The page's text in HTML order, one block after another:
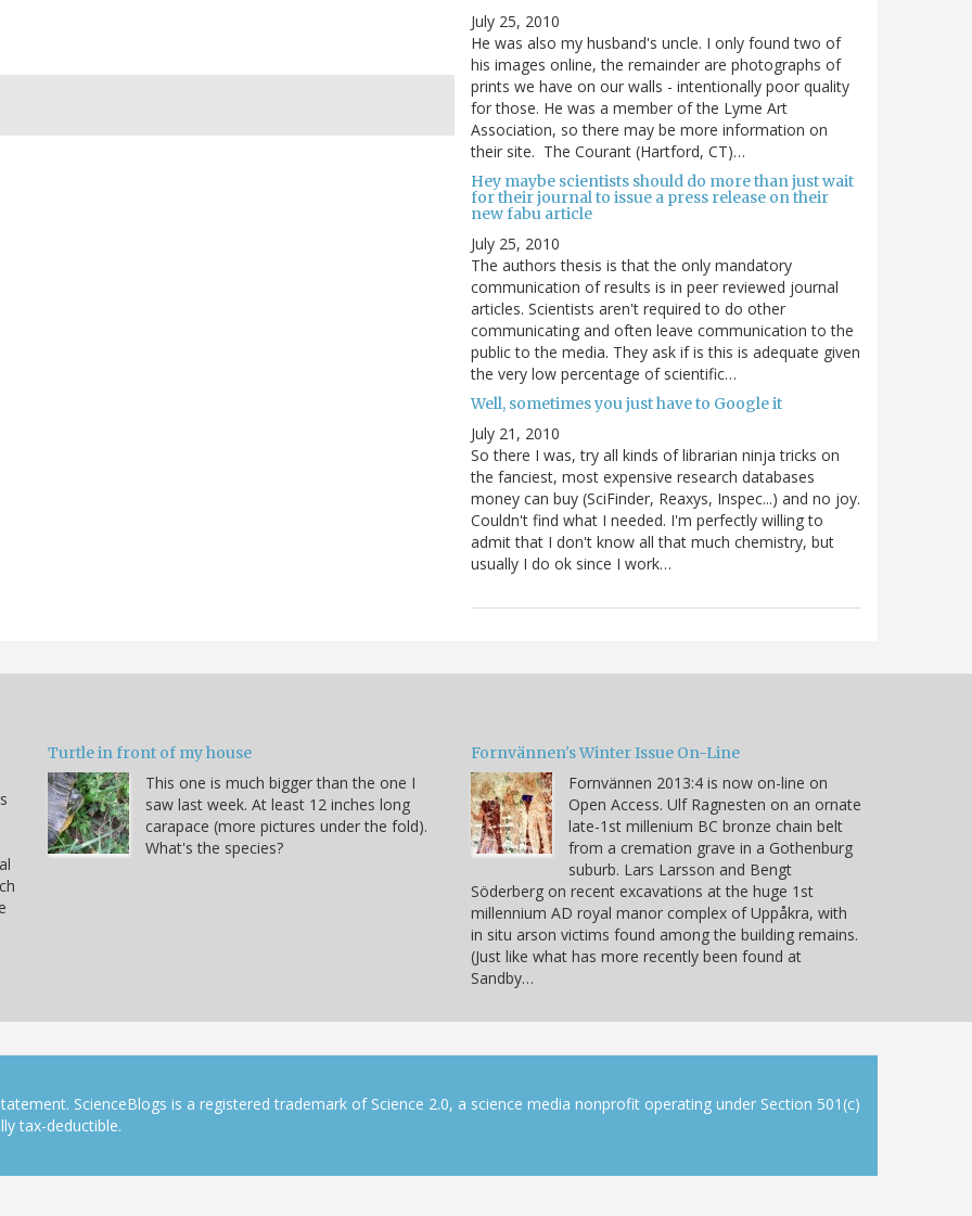
July 25, 2010
He was also my husband's uncle. I only found two of
his images online, the remainder are photographs of
prints we have on our walls - intentionally poor quality
for those. He was a member of the Lyme Art
Association, so there may be more information on
their site. The Courant (Hartford, CT)…
Hey maybe scientists should do more than just wait
for their journal to issue a press release on their
new fabu article
July 25, 2010
The authors thesis is that the only mandatory
communication of results is in peer reviewed journal
articles. Scientists aren't required to do other
communicating and often leave communication to the
public to the media. They ask if is this is adequate given
the very low percentage of scientific…
Well, sometimes you just have to Google it
July 21, 2010
So there I was, try all kinds of librarian ninja tricks on
the fanciest, most expensive research databases
money can buy (SciFinder, Reaxys, Inspec...) and no joy.
Couldn't find what I needed. I'm perfectly willing to
admit that I don't know all that much chemistry, but
usually I do ok since I work…
Turtle in front of my house
This one is much bigger than the one I
saw last week. At least 12 inches long
carapace (more pictures under the fold).
What's the species?
Fornvännen's Winter Issue On-Line
Fornvännen 2013:4 is now on-line on
Open Access. Ulf Ragnesten on an ornate
late-1st millenium BC bronze chain belt
from a cremation grave in a Gothenburg
suburb. Lars Larsson and Bengt
Söderberg on recent excavations at the huge 1st
millennium AD royal manor complex of Uppåkra, with
in situ arson victims found among the building remains.
(Just like what has more recently been found at
Sandby…
ScienceBlogs is a registered trademark of Science 2.0, a science media nonprofit operating under Section 501(c)
tax-deductible.